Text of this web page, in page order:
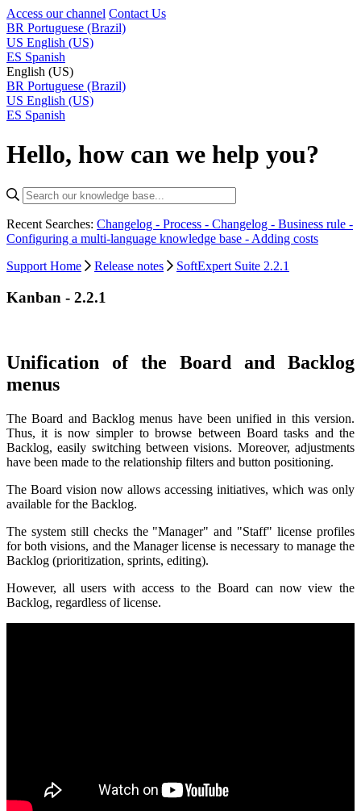
Access our channel Contact Us
BR Portuguese (Brazil)
US English (US)
ES Spanish
English (US)
BR Portuguese (Brazil)
US English (US)
ES Spanish
Hello, how can we help you?
Recent Searches: Changelog - Process - Changelog - Business rule -
Configuring a multi-language knowledge base - Adding costs
Support Home
Release notes SoftExpert Suite 2.2.1
Kanban - 2.2.1
Unification of the Board and Backlog
menus
The Board and Backlog menus have been unified in this version.
Thus, it is now simpler to browse between Board tasks and the
Backlog, easily switching between visions. Moreover, adjustments
have been made to the relationship filters and button positioning.
The Board vision now allows accessing initiatives, which was only
available for the Backlog.
The system still checks the "Manager" and "Staff" license profiles
for both visions, and the Manager license is necessary to manage the
Backlog (prioritization, sprints, editing).
However, all users with access to the Board can now view the
Backlog, regardless of license.